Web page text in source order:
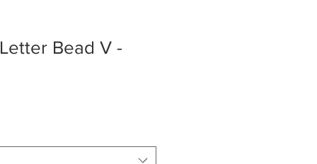
Bead V -